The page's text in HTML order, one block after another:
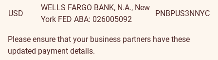
USD
WELLS FARGO BANK, N.A., New
York FED ABA: 026005092
PNBPUS3NNYC
Please ensure that your business partners have these
updated payment details.